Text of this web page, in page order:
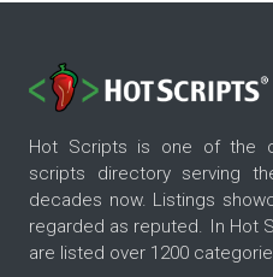
Hot Scripts is one of the
scripts directory serving
decades now. Listings
regarded as reputed. In Hot
are listed over 1200